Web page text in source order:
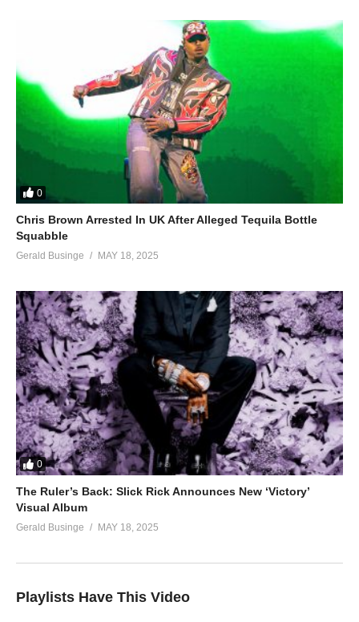
0
Chris Brown Arrested In UK After Alleged Tequila Bottle
Squabble
Gerald Businge MAY 18, 2025
0
The Ruler’s Back: Slick Rick Announces New ‘Victory’
Visual Album
Gerald Businge MAY 18, 2025
Playlists Have This Video